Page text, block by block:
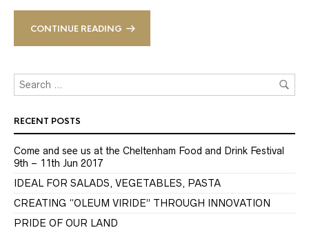
CONTINUE READING
RECENT POSTS
Come and see us at the Cheltenham Food and Drink Festival
9th – 11th Jun 2017
IDEAL FOR SALADS, VEGETABLES, PASTA
CREATING “OLEUM VIRIDE” THROUGH INNOVATION
PRIDE OF OUR LAND